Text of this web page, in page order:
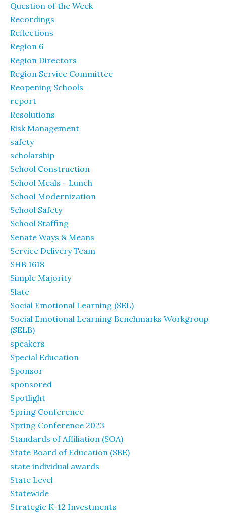
Question of the Week
Recordings
Reflections
Region 6
Region Directors
Region Service Committee
Reopening Schools
report
Resolutions
Risk Management
safety
scholarship
School Construction
School Meals - Lunch
School Modernization
School Safety
School Staffing
Senate Ways & Means
Service Delivery Team
SHB 1618
Simple Majority
Slate
Social Emotional Learning (SEL)
Social Emotional Learning Benchmarks Workgroup
(SELB)
speakers
Special Education
Sponsor
sponsored
Spotlight
Spring Conference
Spring Conference 2023
Standards of Affiliation (SOA)
State Board of Education (SBE)
state individual awards
State Level
Statewide
Strategic K-12 Investments